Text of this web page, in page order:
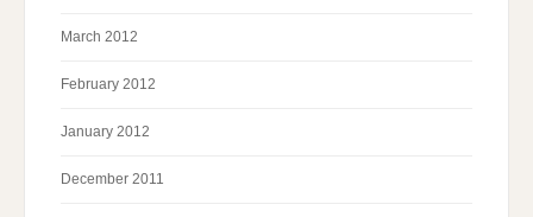
March 2012
February 2012
January 2012
December 2011